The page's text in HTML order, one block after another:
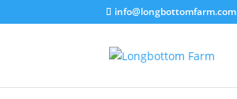
info@longbottomfarm.com